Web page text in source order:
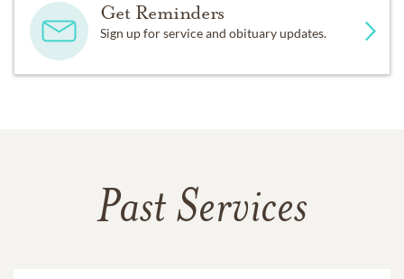
Get Reminders
Sign up for service and obituary updates.
Past Services